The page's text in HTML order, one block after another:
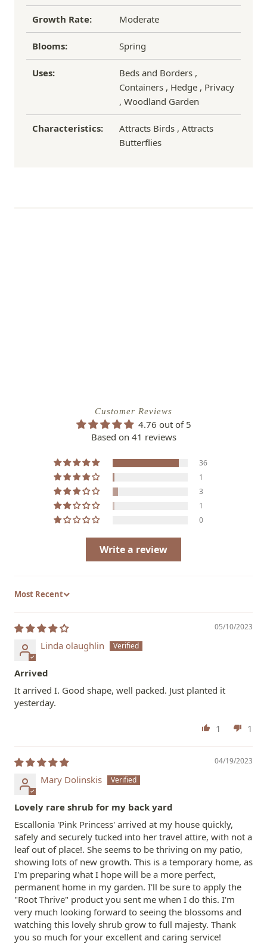
Growth Rate: Moderate
Blooms: Spring
Uses:
Beds and Borders ,
Containers , Hedge , Privacy
, Woodland Garden
Characteristics:
Attracts Birds , Attracts
Butterflies
Customer Reviews
4.76 out of 5
Based on 41 reviews
36
1
3
1
0
Write a review
Sort by
05/10/2023
Linda olaughlin
Arrived
It arrived I. Good shape, well packed. Just planted it
yesterday.
1 1
04/19/2023
Mary Dolinskis
Lovely rare shrub for my back yard
Escallonia 'Pink Princess' arrived at my house quickly,
safely and securely tucked into her travel attire, with not a
leaf out of place!. She seems to be thriving on my patio,
showing lots of new growth. This is a temporary home, as
I'm preparing what I hope will be a more perfect,
permanent home in my garden. I'll be sure to apply the
"Root Thrive" product you sent me when I do this. I'm
very much looking forward to seeing the blossoms and
watching this lovely shrub grow to full majesty. Thank
you so much for your excellent and caring service!